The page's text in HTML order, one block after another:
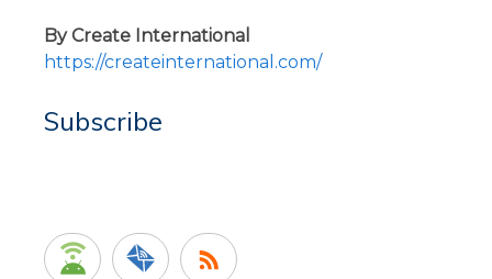
By Create International
https://createinternational.com/
Subscribe